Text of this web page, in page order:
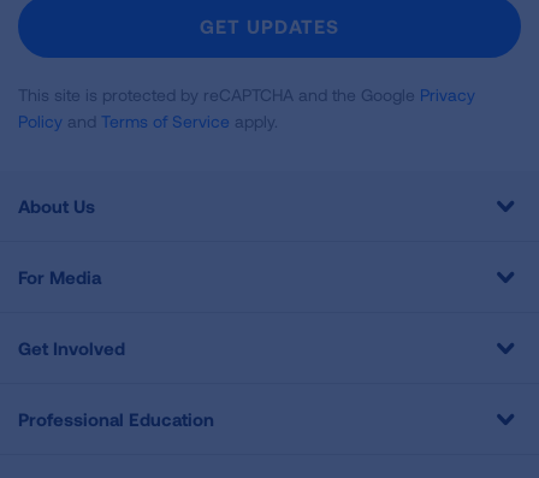
Newsletter
GET UPDATES
This site is protected by reCAPTCHA and the Google Privacy
Policy and Terms of Service apply.
About Us
For Media
Get Involved
Professional Education